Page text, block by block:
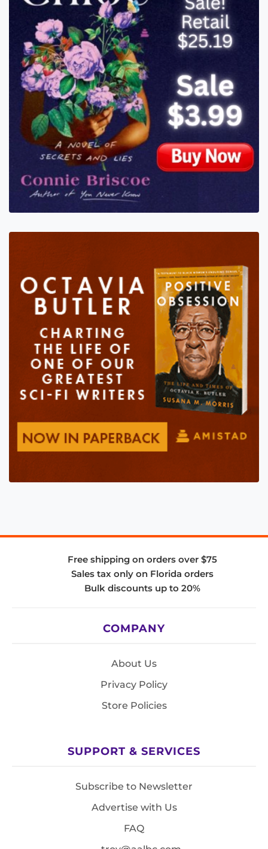
Free shipping on orders over $75
Sales tax only on Florida orders
Bulk discounts up to 20%
COMPANY
About Us
Privacy Policy
Store Policies
SUPPORT & SERVICES
Subscribe to Newsletter
Advertise with Us
FAQ